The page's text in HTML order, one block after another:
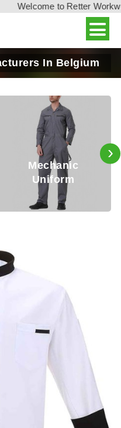
Welcome to Retter
In Belgium
Mechanic
Uniform
›